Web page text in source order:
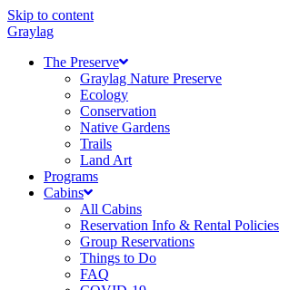
Skip to content
Graylag
The Preserve
Graylag Nature Preserve
Ecology
Conservation
Native Gardens
Trails
Land Art
Programs
Cabins
All Cabins
Reservation Info & Rental Policies
Group Reservations
Things to Do
FAQ